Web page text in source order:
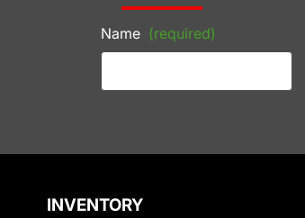
Name (required)
INVENTORY